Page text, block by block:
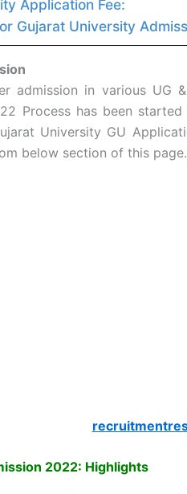
Application Fee:
Gujarat University
admission in various UG
Process has been
University GU
below section of this page.
2022: Highlights